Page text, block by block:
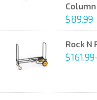
Column
$89.99
Rock N